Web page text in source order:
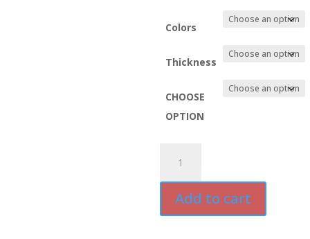
Colors
Thickness
CHOOSE
OPTION
PEF12P-
Double
Add to cart